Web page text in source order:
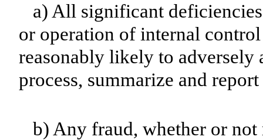
a) All significant
or operation of internal
reasonably likely to adversely
process, summarize and
b) Any fraud, whether or